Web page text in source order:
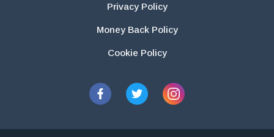
Privacy Policy
Money Back Policy
Cookie Policy